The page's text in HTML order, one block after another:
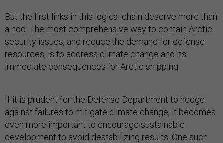
But the first links in this logical chain deserve more than
a nod. The most comprehensive way to contain Arctic
security issues, and reduce the demand for defense
resources, is to address climate change and its
immediate consequences for Arctic shipping.
If it is prudent for the Defense Department to hedge
against failures to mitigate climate change, it becomes
even more important to encourage sustainable
development to avoid destabilizing results. One such